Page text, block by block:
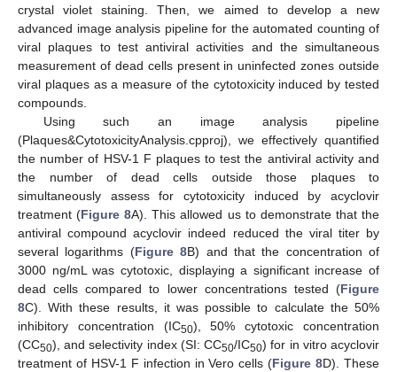
crystal violet staining. Then, we aimed to develop a new
advanced image analysis pipeline for the automated counting of
viral plaques to test antiviral activities and the simultaneous
measurement of dead cells present in uninfected zones outside
viral plaques as a measure of the cytotoxicity induced by tested
compounds.
Using such an image analysis pipeline
(Plaques&CytotoxicityAnalysis.cpproj), we effectively quantified
the number of HSV-1 F plaques to test the antiviral activity and
the number of dead cells outside those plaques to
simultaneously assess for cytotoxicity induced by acyclovir
treatment (Figure 8A). This allowed us to demonstrate that the
antiviral compound acyclovir indeed reduced the viral titer by
several logarithms (Figure 8B) and that the concentration of
3000 ng/mL was cytotoxic, displaying a significant increase of
dead cells compared to lower concentrations tested (Figure
8C). With these results, it was possible to calculate the 50%
inhibitory concentration (IC50), 50% cytotoxic concentration
(CC50), and selectivity index (SI: CC50/IC50) for in vitro acyclovir
treatment of HSV-1 F infection in Vero cells (Figure 8D). These